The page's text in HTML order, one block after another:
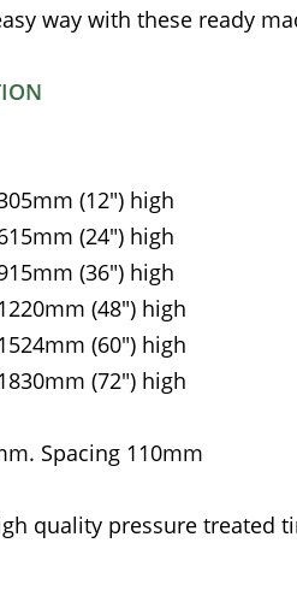
way with these ready
(12") high
(24") high
(36") high
(48") high
(60") high
(72") high
Spacing 110mm
quality pressure treated